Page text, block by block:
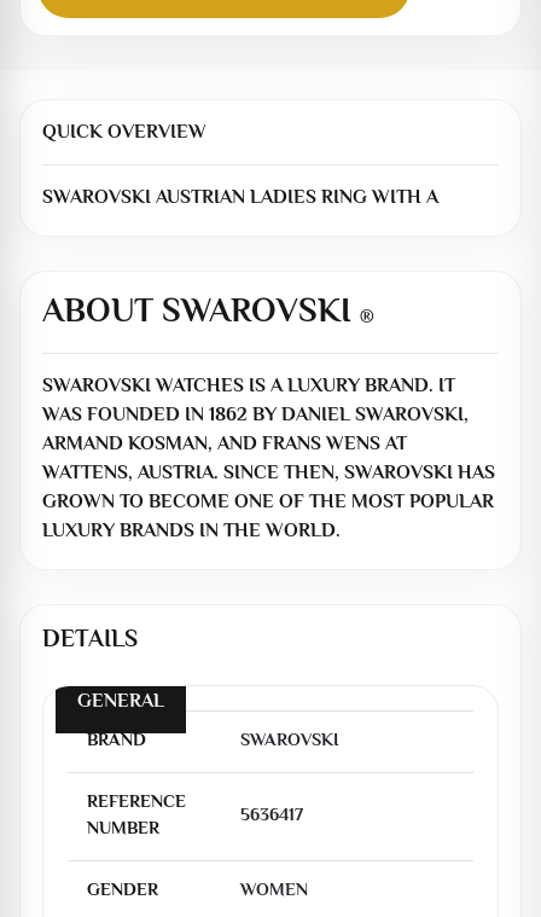
QUICK OVERVIEW
SWAROVSKI AUSTRIAN LADIES RING WITH A
ABOUT SWAROVSKI ®
SWAROVSKI WATCHES IS A LUXURY BRAND. IT
WAS FOUNDED IN 1862 BY DANIEL SWAROVSKI,
ARMAND KOSMAN, AND FRANS WENS AT
WATTENS, AUSTRIA. SINCE THEN, SWAROVSKI HAS
GROWN TO BECOME ONE OF THE MOST POPULAR
LUXURY BRANDS IN THE WORLD.
DETAILS
GENERAL
BRAND SWAROVSKI
REFERENCE
NUMBER
5636417
GENDER WOMEN